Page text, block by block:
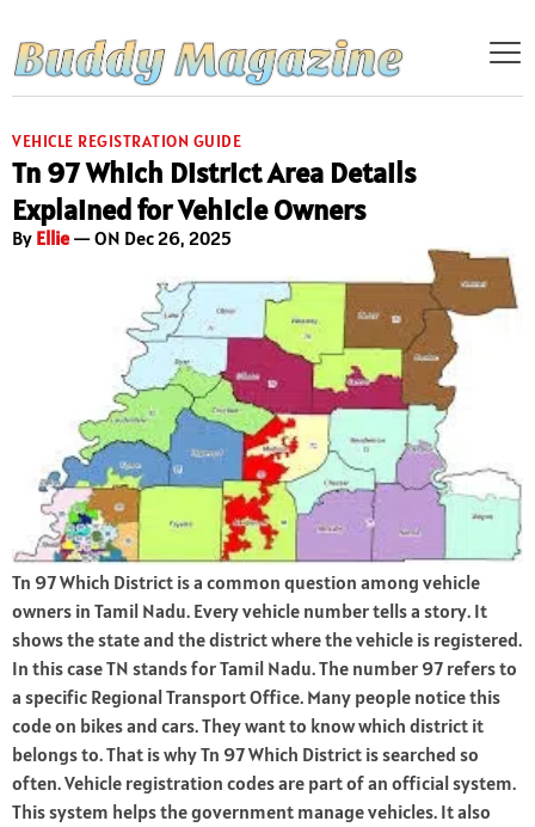
VEHICLE REGISTRATION GUIDE
Tn 97 Which District Area Details
Explained for Vehicle Owners
By Ellie— ON Dec 26, 2025
Tn 97 Which District is a common question among vehicle
owners in Tamil Nadu. Every vehicle number tells a story. It
shows the state and the district where the vehicle is registered.
In this case TN stands for Tamil Nadu. The number 97 refers to
a specific Regional Transport Office. Many people notice this
code on bikes and cars. They want to know which district it
belongs to. That is why Tn 97 Which District is searched so
often. Vehicle registration codes are part of an official system.
This system helps the government manage vehicles. It also